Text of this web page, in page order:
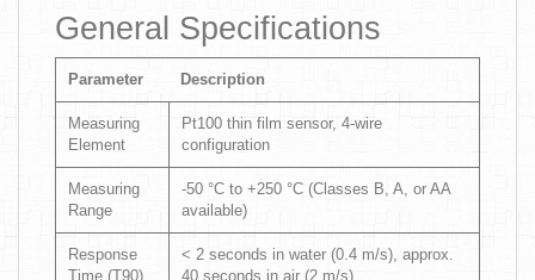
General Specifications
Parameter Description
Measuring
Element
Pt100 thin film sensor, 4-wire
configuration
Measuring
Range
-50 °C to +250 °C (Classes B, A, or AA
available)
Response
Time (T90)
< 2 seconds in water (0.4 m/s), approx.
40 seconds in air (2 m/s)